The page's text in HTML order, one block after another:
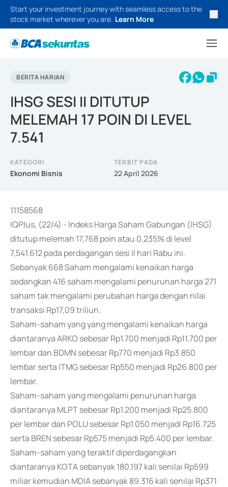
Start your investment journey with seamless access to the
stock market wherever you are. Learn More
BERITA HARIAN
IHSG SESI II DITUTUP
MELEMAH 17 POIN DI LEVEL
7.541
KATEGORI
Ekonomi Bisnis
TERBIT PADA
22 April 2026
11158568
IQPlus, (22/4) - Indeks Harga Saham Gabungan (IHSG)
ditutup melemah 17,768 poin atau 0,235% di level
7,541.612 pada perdagangan sesi II hari Rabu ini.
Sebanyak 668 Saham mengalami kenaikan harga
sedangkan 416 saham mengalami penurunan harga 271
saham tak mengalami perubahan harga dengan nilai
transaksi Rp17,09 triliun.
Saham-saham yang yang mengalami kenaikan harga
diantaranya ARKO sebesar Rp1.700 menjadi Rp11.700 per
lembar dan BDMN sebesar Rp770 menjadi Rp3.850
lembar serta ITMG sebesar Rp550 menjadi Rp26.800 per
lembar.
Saham-saham yang mengalami penurunan harga
diantaranya MLPT sebesar Rp1.200 menjadi Rp25.800
per lembar dan POLU sebesar Rp1.050 menjadi Rp16.725
serta BREN sebesar Rp575 menjadi Rp5.400 per lembar.
Saham-saham yang teraktif diperdagangkan
diantaranya KOTA sebanyak 180.197 kali senilai Rp599
miliar kemudian MDIA sebanyak 89.316 kali senilai Rp371